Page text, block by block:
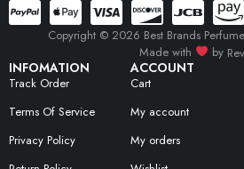
INFOMATION
Track Order
Terms Of Service
Privacy Policy
ACCOUNT
Cart
My account
My orders
Copyright © 2026 Best Brands
Made with
by